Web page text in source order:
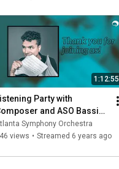
1:12:55
Party with
and ASO Bassist
Kurth
Symphony Orchestra
views • Streamed 6 years ago